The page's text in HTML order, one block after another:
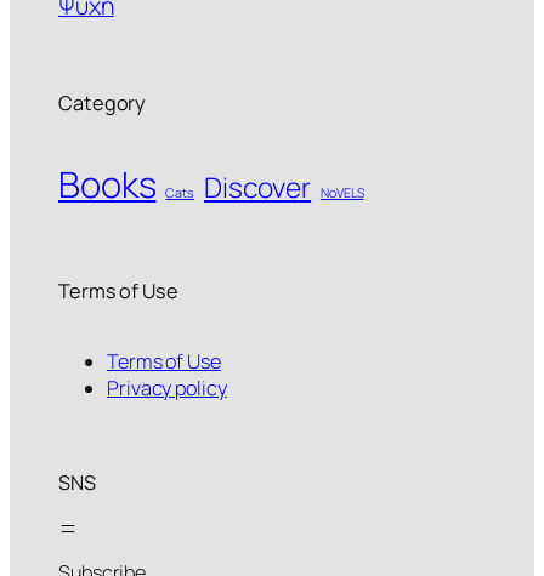
Category
Books Cats Discover NoVELS
Terms of Use
Terms of Use
Privacy policy
SNS